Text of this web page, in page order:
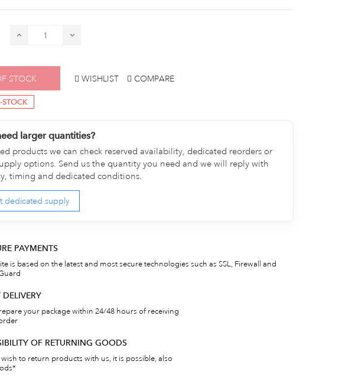
STOCK WISHLIST COMPARE
STOCK
larger quantities?
products we can check reserved availability, dedicated reorders or
options. Send us the quantity you need and we will reply with
timing and dedicated conditions.
dedicated supply
PAYMENTS
is based on the latest and most secure technologies such as SSL, Firewall and
DELIVERY
your package within 24/48 hours of receiving
OF RETURNING GOODS
wish to return products with us, it is possible, also